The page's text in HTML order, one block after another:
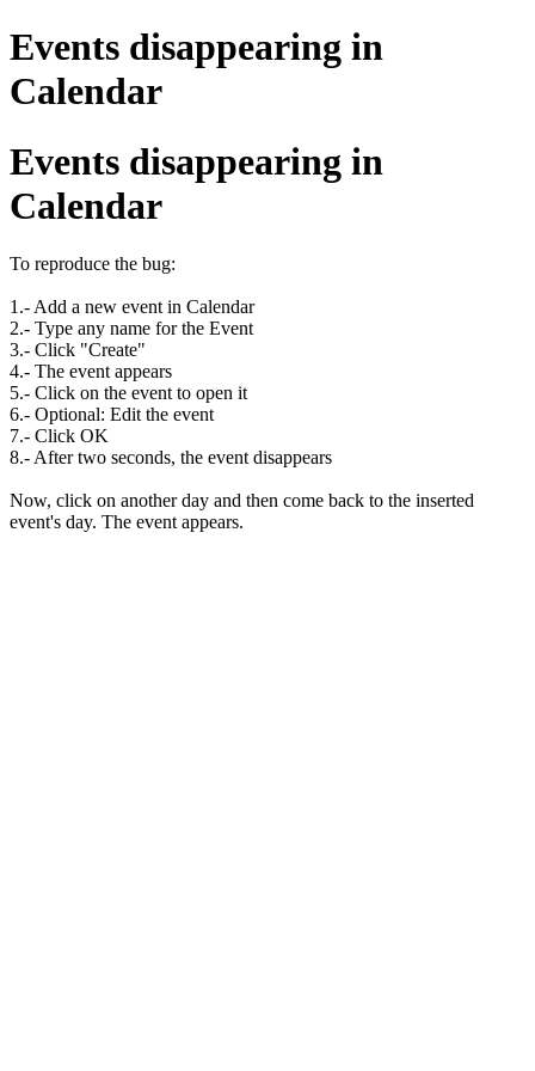
Events disappearing in
Calendar
Events disappearing in
Calendar
To reproduce the bug:
1.- Add a new event in Calendar
2.- Type any name for the Event
3.- Click "Create"
4.- The event appears
5.- Click on the event to open it
6.- Optional: Edit the event
7.- Click OK
8.- After two seconds, the event disappears
Now, click on another day and then come back to the inserted
event's day. The event appears.